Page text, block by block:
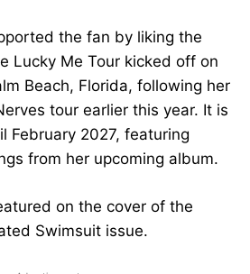
the fan by liking the
Lucky Me Tour kicked off on
Beach, Florida, following her
tour earlier this year. It is
February 2027, featuring
from her upcoming album.
on the cover of the
Swimsuit issue.